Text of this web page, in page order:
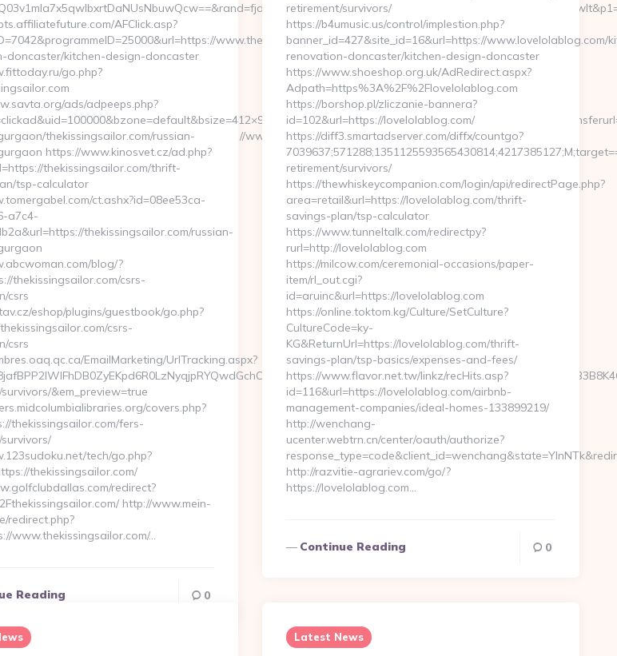
i/preview_610959355.jpeg&u=https://www.unbiasedfocus.com
AFClick.asp?
www.thekissingsailor.com/kitchen-
doncaster/kitchen-design-doncaster
go.php?
ads/adpeeps.php?
thekissingsailor.com/russian-
https://www.kinosvet.cz/ad.php?
thekissingsailor.com/thrift-
tsp-calculator
ct.ashx?id=08ee53ca-
a7c4-
thekissingsailor.com/russian-
blog/?
thekissingsailor.com/csrs-
csrs
eshop/plugins/guestbook/go.php?
csrs-
csrs
EmailMarketing/UrlTracking.aspx?
&em_preview=true
covers.php?
thekissingsailor.com/fers-
tech/go.php?
thekissingsailor.com/
redirect?
http://www.mein-
redirect.php?
www.thekissingsailor.com/…
Reading 0
retirement/survivors/
https://b4umusic.us/control/implestion.php?
banner_id=427&site_id=16&url=https://www.lovelolablog.com/
renovation-doncaster/kitchen-design-doncaster
https://www.shoeshop.org.uk/AdRedirect.aspx?
Adpath=https%3A%2F%2Flovelolablog.com
https://borshop.pl/zliczanie-bannera?
id=102&url=https://lovelolablog.com/
https://diff3.smartadserver.com/diffx/countgo?
retirement/survivors/
https://thewhiskeycompanion.com/login/api/redirectPage.php?
area=retail&url=https://lovelolablog.com/thrift-
savings-plan/tsp-calculator
https://www.tunneltalk.com/redirectpy?
rurl=http://lovelolablog.com
https://milcow.com/ceremonial-occasions/paper-
item/rl_out.cgi?
id=aruinc&url=https://lovelolablog.com
https://online.toktom.kg/Culture/SetCulture?
CultureCode=ky-
KG&ReturnUrl=https://lovelolablog.com/thrift-
savings-plan/tsp-basics/expenses-and-fees/
https://www.flavor.net.tw/linkz/recHits.asp?
id=116&url=https://lovelolablog.com/airbnb-
management-companies/ideal-homes-133899219/
http://wenchang-
ucenter.webtrn.cn/center/oauth/authorize?
http://razvitie-agrariev.com/go/?
https://lovelolablog.com…
Continue Reading 0
Latest News